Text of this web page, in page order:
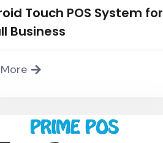
Touch POS System for
Business